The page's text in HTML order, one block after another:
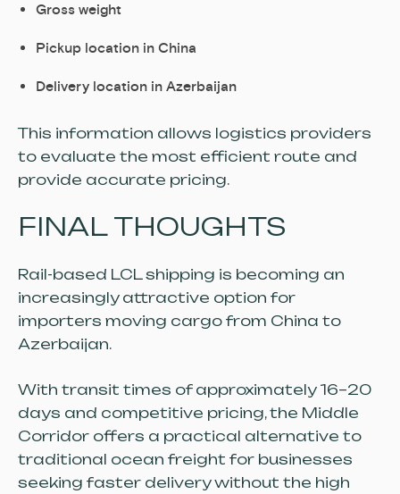
Gross weight
Pickup location in China
Delivery location in Azerbaijan
This information allows logistics providers
to evaluate the most efficient route and
provide accurate pricing.
FINAL THOUGHTS
Rail-based LCL shipping is becoming an
increasingly attractive option for
importers moving cargo from China to
Azerbaijan.
With transit times of approximately 16–20
days and competitive pricing, the Middle
Corridor offers a practical alternative to
traditional ocean freight for businesses
seeking faster delivery without the high